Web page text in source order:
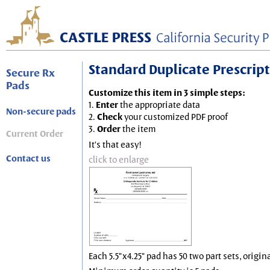
Secure Rx
Pads
Non-secure pads
Current Order
Contact us
Standard Duplicate
Customize this item in 3 simple steps:
1. Enterthe appropriate data
2. Checkyour customized PDF proof
3. Orderthe item
It's that easy!
click to enlarge
Each 5.5"x4.25" pad has 50 two part sets,